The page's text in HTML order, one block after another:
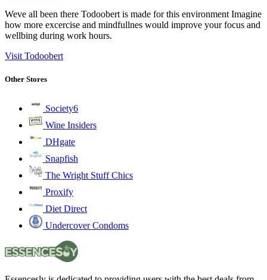
Weve all been there Todoobert is made for this environment Imagine
how more excercise and mindfullnes would improve your focus and
wellbing during work hours.
Visit Todoobert
Other Stores
Society6
Wine Insiders
DHgate
Snapfish
The Wright Stuff Chics
Proxify
Diet Direct
Undercover Condoms